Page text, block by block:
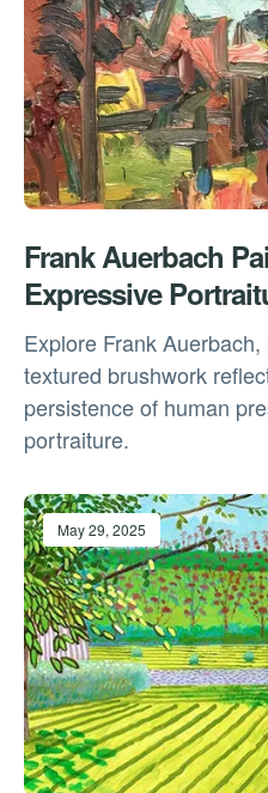
Frank Auerbach
Expressive
Explore Frank
textured brushwork
persistence of human
portraiture.
May 29, 2025